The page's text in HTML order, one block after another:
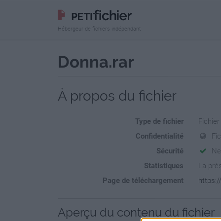
Hébergeur de fichiers indépendant
Donna.rar
À propos du fichier
Type de fichier
Confidentialité
Sécurité
Statistiques
La
Page de téléchargement
Aperçu du contenu du fichier